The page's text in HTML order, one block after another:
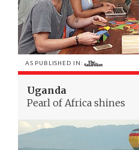
AS PUBLISHED IN:
Uganda
Pearl of Africa shines